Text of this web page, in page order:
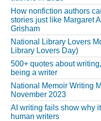
How nonfiction authors
stories just like Margaret
Grisham
National Library Lovers
Library Lovers Day)
500+ quotes about
being a writer
National Memoir Writing
November 2023
AI writing fails show why
human writers